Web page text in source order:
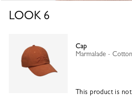
LOOK 6
Cap
Marmalade - Cotton
This product is